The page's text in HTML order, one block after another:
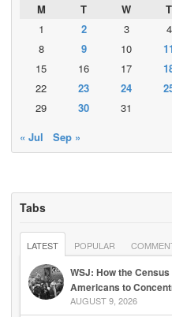
M
T W T
1
2 3 4
8
9 10 11
15
16 17
22
23 24
29
30
31
« Jul
Sep »
Tabs
LATEST POPULAR
WSJ: How the
Americans to
AUGUST 9, 2026